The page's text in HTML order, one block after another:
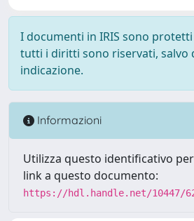
I documenti in IRIS sono
tutti i diritti sono riservati, salvo
indicazione.
Informazioni
Utilizza questo identificativo
link a questo documento:
https://hdl.handle.net/10447/